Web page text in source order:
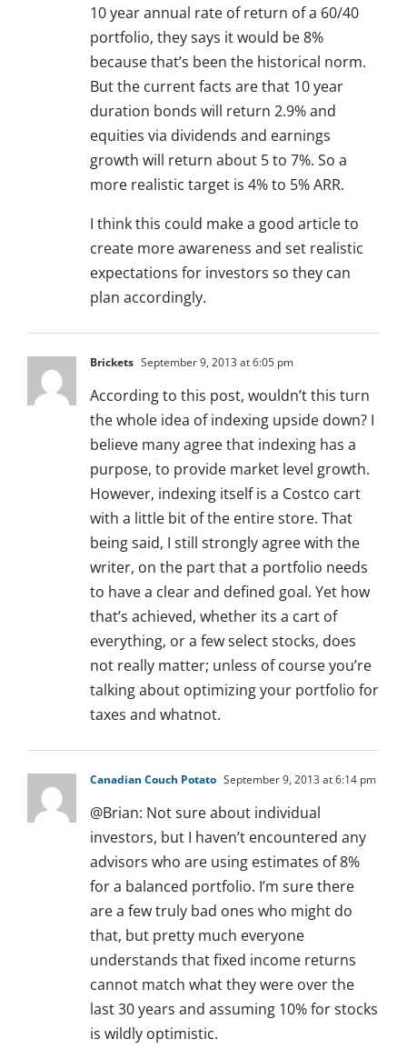
10 year annual rate of return of a 60/40
portfolio, they says it would be 8%
because that’s been the historical norm.
But the current facts are that 10 year
duration bonds will return 2.9% and
equities via dividends and earnings
growth will return about 5 to 7%. So a
more realistic target is 4% to 5% ARR.
I think this could make a good article to
create more awareness and set realistic
expectations for investors so they can
plan accordingly.
Brickets September 9, 2013 at 6:05 pm
According to this post, wouldn’t this turn
the whole idea of indexing upside down? I
believe many agree that indexing has a
purpose, to provide market level growth.
However, indexing itself is a Costco cart
with a little bit of the entire store. That
being said, I still strongly agree with the
writer, on the part that a portfolio needs
to have a clear and defined goal. Yet how
that’s achieved, whether its a cart of
everything, or a few select stocks, does
not really matter; unless of course you’re
talking about optimizing your portfolio for
taxes and whatnot.
Canadian Couch Potato September 9, 2013 at 6:14 pm
@Brian: Not sure about individual
investors, but I haven’t encountered any
advisors who are using estimates of 8%
for a balanced portfolio. I’m sure there
are a few truly bad ones who might do
that, but pretty much everyone
understands that fixed income returns
cannot match what they were over the
last 30 years and assuming 10% for stocks
is wildly optimistic.